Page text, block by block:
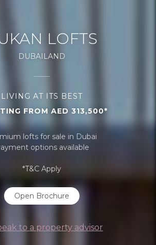
LOFTS
DUBAILAND
LIVING AT ITS BEST
FROM AED 313,500*
lofts for sale in Dubai
options available
*T&C Apply
Open Brochure
to a property advisor